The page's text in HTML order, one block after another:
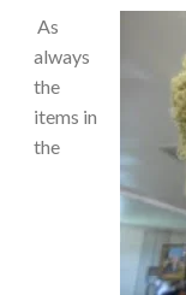
As
always
the
items in
the